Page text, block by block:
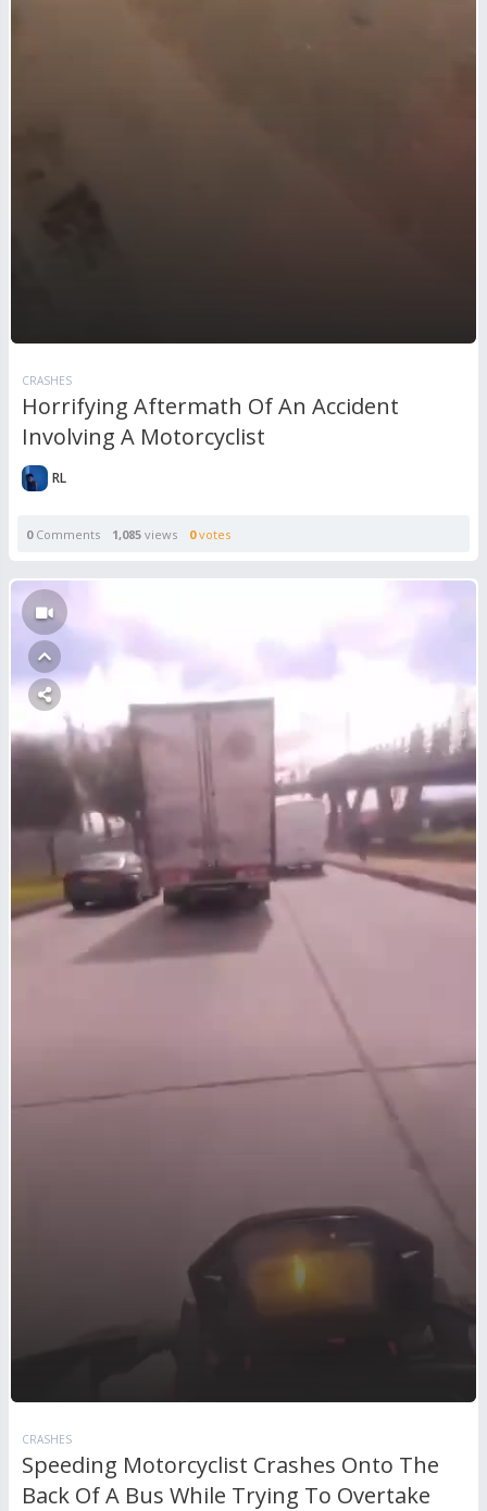
CRASHES
Horrifying Aftermath Of An Accident
Involving A Motorcyclist
RL
0Comments 1,085 views 0votes
CRASHES
Speeding Motorcyclist Crashes Onto The
Back Of A Bus While Trying To Overtake